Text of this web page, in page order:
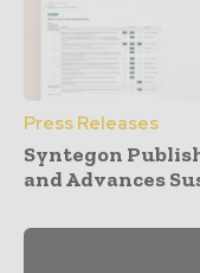
Press Releases
Syntegon
and Advances